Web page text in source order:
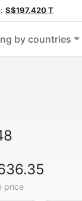
S$197.420 T
by countries
price